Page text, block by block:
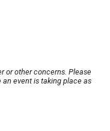
or other concerns. Please
event is taking place as